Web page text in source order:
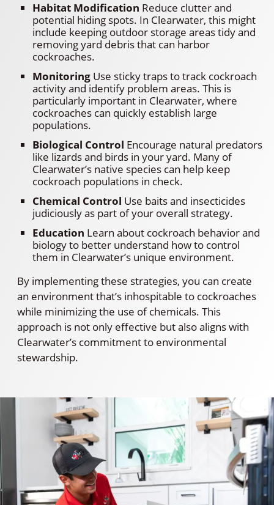
Habitat Modification Reduce clutter and
potential hiding spots. In Clearwater, this might
include keeping outdoor storage areas tidy and
removing yard debris that can harbor
cockroaches.
MonitoringUse sticky traps to track cockroach
activity and identify problem areas. This is
particularly important in Clearwater, where
cockroaches can quickly establish large
populations.
Biological Control Encourage natural predators
like lizards and birds in your yard. Many of
Clearwater’s native species can help keep
cockroach populations in check.
Chemical Control Use baits and insecticides
judiciously as part of your overall strategy.
Education Learn about cockroach behavior and
biology to better understand how to control
them in Clearwater’s unique environment.
By implementing these strategies, you can create
an environment that’s inhospitable to cockroaches
while minimizing the use of chemicals. This
approach is not only effective but also aligns with
Clearwater’s commitment to environmental
stewardship.